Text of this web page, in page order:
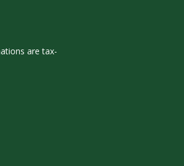
are tax-